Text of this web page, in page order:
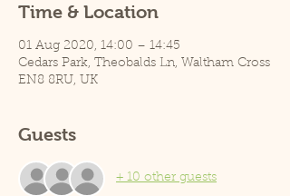
Time & Location
01 Aug 2020, 14:00 – 14:45
Cedars Park, Theobalds Ln, Waltham Cross
EN8 8RU, UK
Guests
+ 10 other guests